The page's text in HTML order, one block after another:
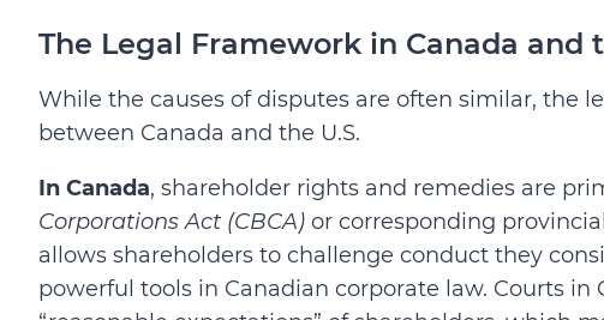
The Legal Framework in Canada and
While the causes of disputes are often similar, the
between Canada and the U.S.
In Canada, shareholder rights and remedies are
Corporations Act (CBCA) or corresponding
allows shareholders to challenge conduct they
powerful tools in Canadian corporate law. Courts